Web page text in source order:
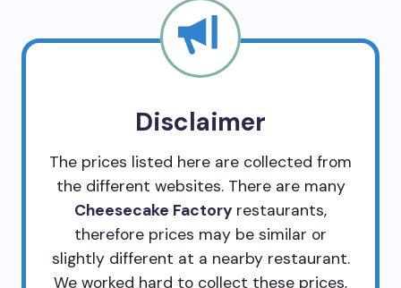
Disclaimer
The prices listed here are collected from
the different websites. There are many
Cheesecake Factory restaurants,
therefore prices may be similar or
slightly different at a nearby restaurant.
We worked hard to collect these prices,